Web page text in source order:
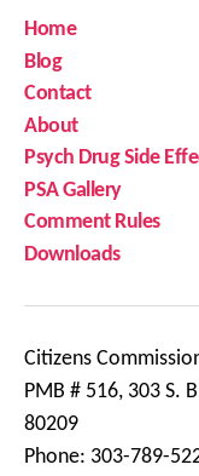
Home
Blog
Contact
About
Psych Drug Side
PSA Gallery
Comment Rules
Downloads
Citizens
PMB # 516, 303 S.
80209
Phone: 303-789-